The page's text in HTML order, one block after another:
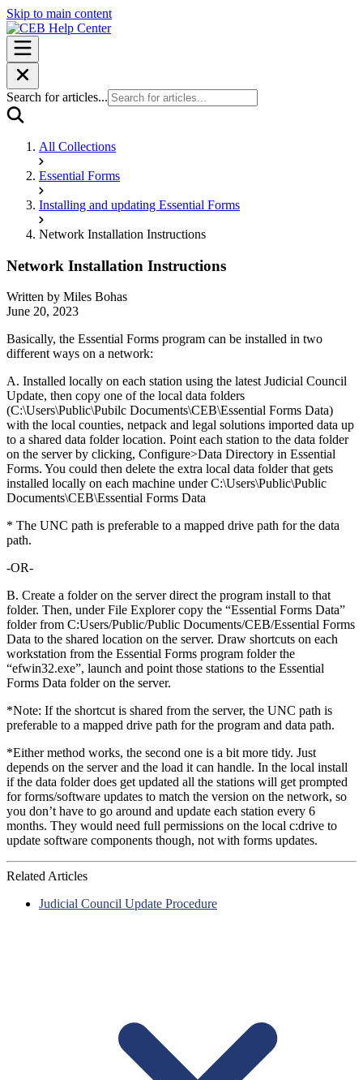
Skip to main content
Search for articles...
All Collections
Essential Forms
Installing and updating Essential Forms
Network Installation Instructions
Network Installation Instructions
Written by Miles Bohas
June 20, 2023
Basically, the Essential Forms program can be installed in two
different ways on a network:
A. Installed locally on each station using the latest Judicial Council
Update, then copy one of the local data folders
(C:\Users\Public\Pubilc Documents\CEB\Essential Forms Data)
with the local counties, netpack and legal solutions imported data up
to a shared data folder location. Point each station to the data folder
on the server by clicking, Configure>Data Directory in Essential
Forms. You could then delete the extra local data folder that gets
installed locally on each machine under C:\Users\Public\Public
Documents\CEB\Essential Forms Data
* The UNC path is preferable to a mapped drive path for the data
path.
-OR-
B. Create a folder on the server direct the program install to that
folder. Then, under File Explorer copy the “Essential Forms Data”
folder from C:Users/Public/Public Documents/CEB/Essential Forms
Data to the shared location on the server. Draw shortcuts on each
workstation from the Essential Forms program folder the
“efwin32.exe”, launch and point those stations to the Essential
Forms Data folder on the server.
*Note: If the shortcut is shared from the server, the UNC path is
preferable to a mapped drive path for the program and data path.
*Either method works, the second one is a bit more tidy. Just
depends on the server and the load it can handle. In the local install
if the data folder does get updated all the stations will get prompted
for forms/software updates to match the version on the network, so
you don’t have to go around and update each station every 6
months. They would need full permissions on the local c:drive to
update software components though, not with forms updates.
Related Articles
Judicial Council Update Procedure